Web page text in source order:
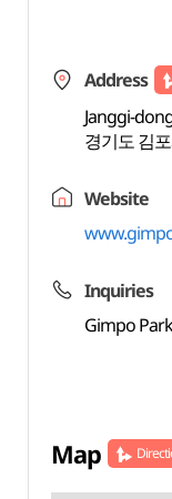
Address
Janggi-
경기도 김
Website
Inquiries
Gimpo
Map